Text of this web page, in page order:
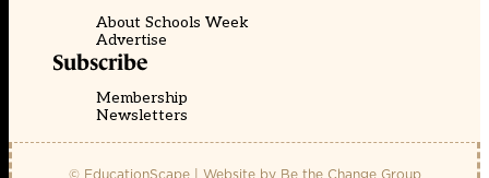
About Schools Week
Advertise
Subscribe
Membership
Newsletters
© EducationScape | Website by Be the Change Group